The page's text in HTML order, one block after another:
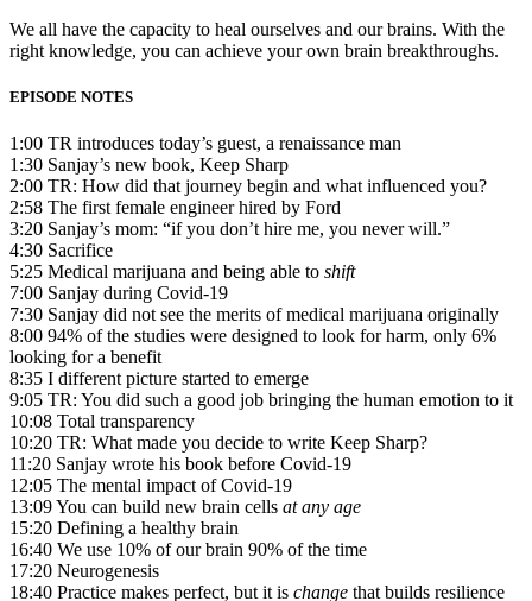
We all have the capacity to heal ourselves and our brains. With the
right knowledge, you can achieve your own brain breakthroughs.
EPISODE NOTES
1:00 TR introduces today’s guest, a renaissance man
1:30 Sanjay’s new book, Keep Sharp
2:00 TR: How did that journey begin and what influenced you?
2:58 The first female engineer hired by Ford
3:20 Sanjay’s mom: “if you don’t hire me, you never will.”
4:30 Sacrifice
5:25 Medical marijuana and being able to shift
7:00 Sanjay during Covid-19
7:30 Sanjay did not see the merits of medical marijuana originally
8:00 94% of the studies were designed to look for harm, only 6%
looking for a benefit
8:35 I different picture started to emerge
9:05 TR: You did such a good job bringing the human emotion to it
10:08 Total transparency
10:20 TR: What made you decide to write Keep Sharp?
11:20 Sanjay wrote his book before Covid-19
12:05 The mental impact of Covid-19
13:09 You can build new brain cells at any age
15:20 Defining a healthy brain
16:40 We use 10% of our brain 90% of the time
17:20 Neurogenesis
18:40 Practice makes perfect, but it is change that builds resilience